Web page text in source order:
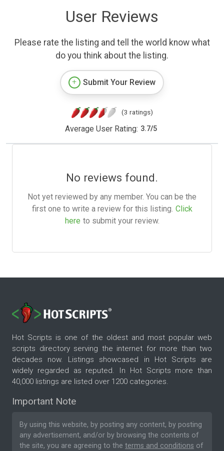
User Reviews
Please rate the listing and tell the world know what
do you think about the listing.
Submit Your Review
(3 ratings)
Average User Rating: 3.7/5
No reviews found.
Not yet reviewed by any member. You can be the
first one to write a review for this listing. Click
here to submit your review.
Hot Scripts is one of the oldest and most popular web
scripts directory serving the internet for more than two
decades now. Listings showcased in Hot Scripts are
widely regarded as reputed. In Hot Scripts more than
40,000 listings are listed over 1200 categories.
Important Note
By using this website, by posting any content, by posting
any advertisement, and/or by browsing the contents of
the site, you are agreeing to the terms and conditions of